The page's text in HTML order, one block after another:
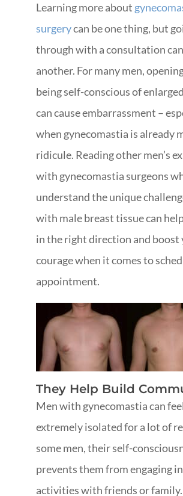
Learning more about
surgerycan be one thing, but
through with a consultation
another. For many men,
being self-conscious of
can cause embarrassment –
when gynecomastia is already
ridicule. Reading other men’s
with gynecomastia surgeons
understand the unique
with male breast tissue can
in the right direction and boost
courage when it comes to
appointment.
They Help Build
Men with gynecomastia can feel
extremely isolated for a lot of
some men, their self-
prevents them from engaging
activities with friends or